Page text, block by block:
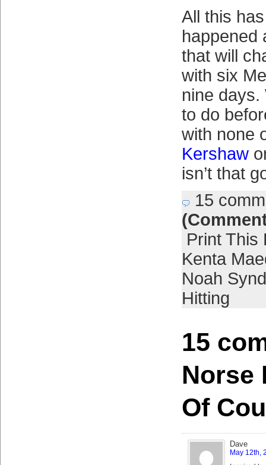
All this
happened
that will
with six
nine days.
to do
with none
Kershaw
isn’t that
15
Print This
Kenta
Noah
Hitting
15
Norse
Of
Dave
May 12th,